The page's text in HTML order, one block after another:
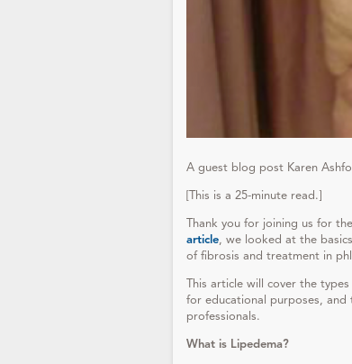
A guest blog post Karen
[This is a 25-minute read.]
Thank you for joining us for
article, we looked at the
of fibrosis and treatment in
This article will cover the
for educational purposes,
professionals.
What is Lipedema?